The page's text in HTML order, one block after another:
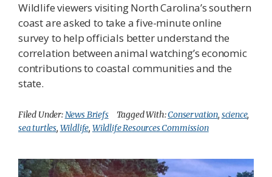
Wildlife viewers visiting North Carolina’s southern
coast are asked to take a five-minute online
survey to help officials better understand the
correlation between animal watching’s economic
contributions to coastal communities and the
state.
Filed Under:News Briefs Tagged With:Conservation, science,
sea turtles, Wildlife, Wildlife Resources Commission